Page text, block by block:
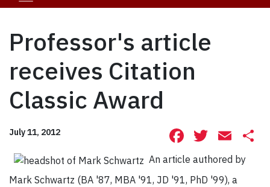
Professor's article
receives Citation
Classic Award
July 11, 2012 Facebook
An article authored by
Mark Schwartz (BA '87, MBA '91, JD '91, PhD '99), a